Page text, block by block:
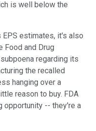
is well below the
estimates, it's also
Food and Drug
regarding its
the recalled
hanging over a
reason to buy. FDA
opportunity -- they're a